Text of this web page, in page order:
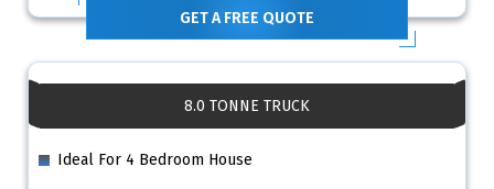
GET A FREE QUOTE
8.0 TONNE TRUCK
Ideal For 4 Bedroom House